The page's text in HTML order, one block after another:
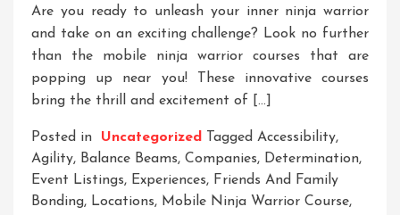
Are you ready to unleash your inner ninja warrior
and take on an exciting challenge? Look no further
than the mobile ninja warrior courses that are
popping up near you! These innovative courses
bring the thrill and excitement of […]
Posted in Uncategorized Tagged Accessibility,
Agility, Balance Beams, Companies, Determination,
Event Listings, Experiences, Friends And Family
Bonding, Locations, Mobile Ninja Warrior Course,